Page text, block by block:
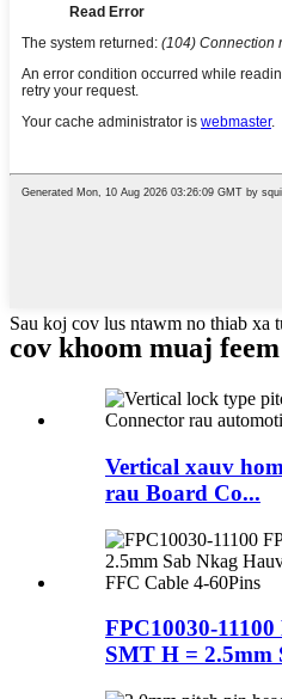
Sau koj cov lus ntawm no thiab xa
cov khoom muaj
Vertical xauv
rau Board Co...
FPC10030-
SMT H = 2.5mm